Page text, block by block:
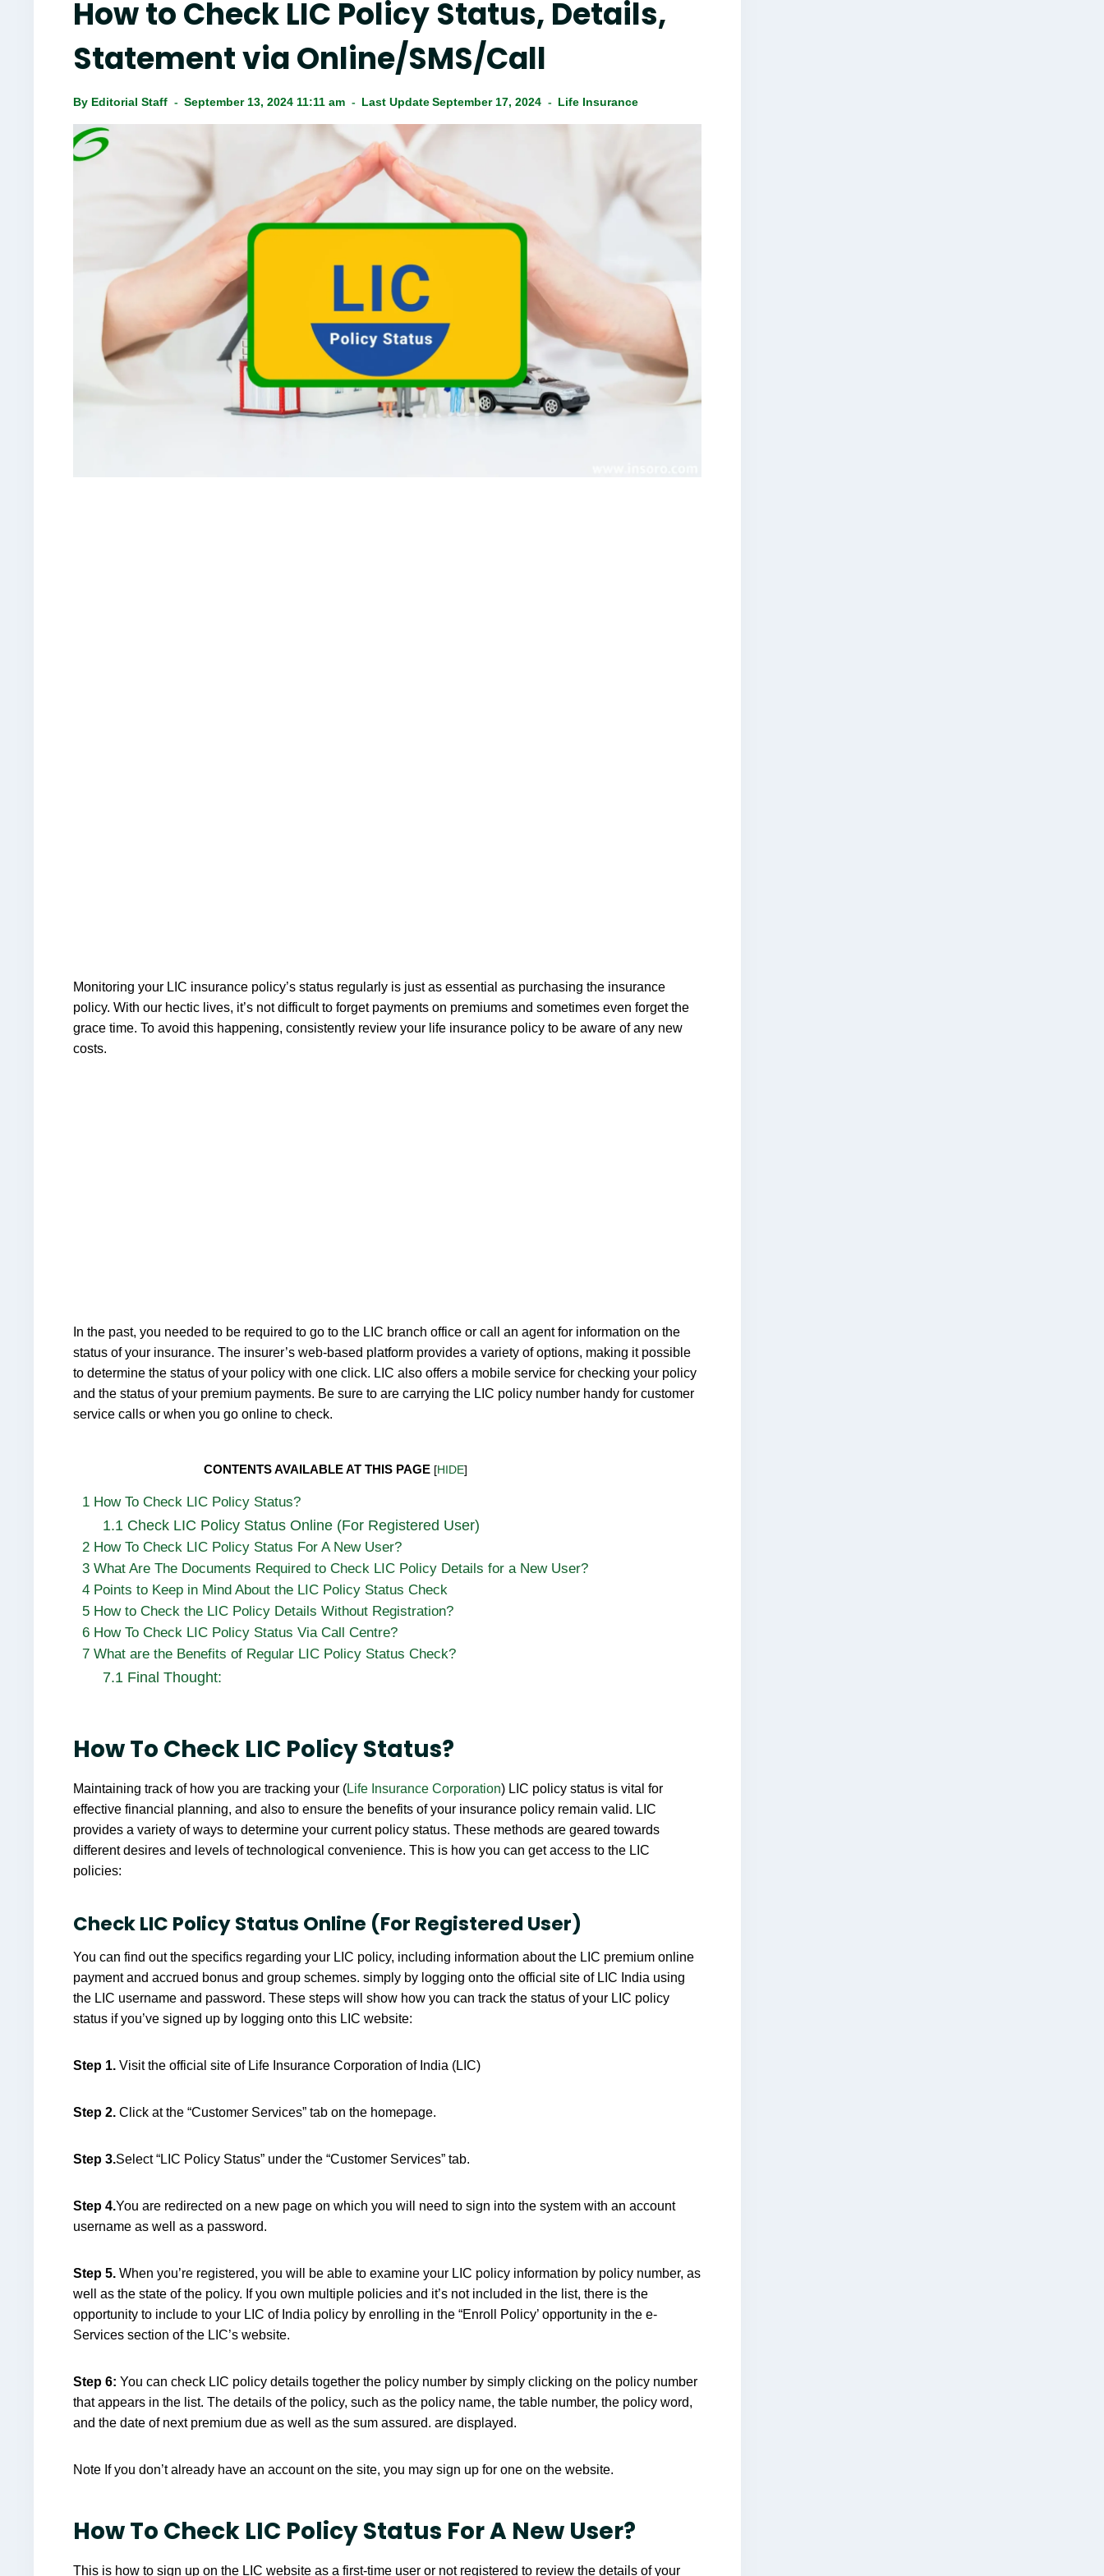
How to Check LIC Policy Status, Details,
Statement via Online/SMS/Call
By Editorial Staff September 13, 2024 11:11 am Last Update September 17, 2024 Life Insurance
Monitoring your LIC insurance policy’s status regularly is just as essential as purchasing the insurance
policy. With our hectic lives, it’s not difficult to forget payments on premiums and sometimes even forget the
grace time. To avoid this happening, consistently review your life insurance policy to be aware of any new
costs.
In the past, you needed to be required to go to the LIC branch office or call an agent for information on the
status of your insurance. The insurer’s web-based platform provides a variety of options, making it possible
to determine the status of your policy with one click. LIC also offers a mobile service for checking your policy
and the status of your premium payments. Be sure to are carrying the LIC policy number handy for customer
service calls or when you go online to check.
CONTENTS AVAILABLE AT THIS PAGE [HIDE]
1 How To Check LIC Policy Status?
1.1 Check LIC Policy Status Online (For Registered User)
2 How To Check LIC Policy Status For A New User?
3 What Are The Documents Required to Check LIC Policy Details for a New User?
4 Points to Keep in Mind About the LIC Policy Status Check
5 How to Check the LIC Policy Details Without Registration?
6 How To Check LIC Policy Status Via Call Centre?
7 What are the Benefits of Regular LIC Policy Status Check?
7.1 Final Thought:
How To Check LIC Policy Status?
Maintaining track of how you are tracking your (Life Insurance Corporation) LIC policy status is vital for
effective financial planning, and also to ensure the benefits of your insurance policy remain valid. LIC
provides a variety of ways to determine your current policy status. These methods are geared towards
different desires and levels of technological convenience. This is how you can get access to the LIC
policies:
Check LIC Policy Status Online (For Registered User)
You can find out the specifics regarding your LIC policy, including information about the LIC premium online
payment and accrued bonus and group schemes. simply by logging onto the official site of LIC India using
the LIC username and password. These steps will show how you can track the status of your LIC policy
status if you’ve signed up by logging onto this LIC website:
Step 1. Visit the official site of Life Insurance Corporation of India (LIC)
Step 2.Click at the “Customer Services” tab on the homepage.
Step 3.Select “LIC Policy Status” under the “Customer Services” tab.
Step 4.You are redirected on a new page on which you will need to sign into the system with an account
username as well as a password.
Step 5. When you’re registered, you will be able to examine your LIC policy information by policy number, as
well as the state of the policy. If you own multiple policies and it’s not included in the list, there is the
opportunity to include to your LIC of India policy by enrolling in the “Enroll Policy’ opportunity in the e-
Services section of the LIC’s website.
Step 6: You can check LIC policy details together the policy number by simply clicking on the policy number
that appears in the list. The details of the policy, such as the policy name, the table number, the policy word,
and the date of next premium due as well as the sum assured. are displayed.
Note If you don’t already have an account on the site, you may sign up for one on the website.
How To Check LIC Policy Status For A New User?
This is how to sign up on the LIC website as a first-time user or not registered to review the details of your